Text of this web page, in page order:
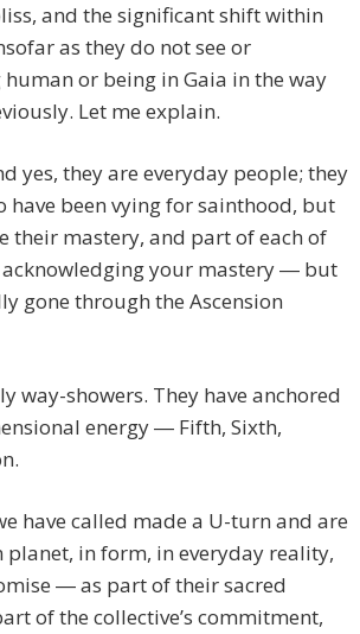
and the significant shift within
as they do not see or
or being in Gaia in the way
Let me explain.
yes, they are everyday people; they
have been vying for sainthood, but
their mastery, and part of each of
acknowledging your mastery ― but
gone through the Ascension
way-showers. They have anchored
energy ― Fifth, Sixth,
have called made a U-turn and are
in form, in everyday reality,
― as part of their sacred
of the collective’s commitment,